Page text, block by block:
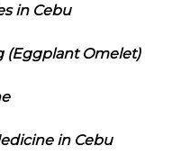
in Cebu
(Eggplant Omelet)
in Cebu